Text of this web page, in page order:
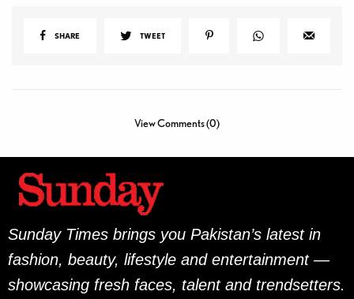
SHARE TWEET
View Comments (0)
Sunday Times brings you Pakistan’s latest in
fashion, beauty, lifestyle and entertainment —
showcasing fresh faces, talent and trendsetters.